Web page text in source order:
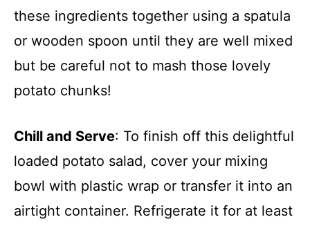
these ingredients together using a spatula
or wooden spoon until they are well mixed
but be careful not to mash those lovely
potato chunks!
Chill and Serve: To finish off this delightful
loaded potato salad, cover your mixing
bowl with plastic wrap or transfer it into an
airtight container. Refrigerate it for at least